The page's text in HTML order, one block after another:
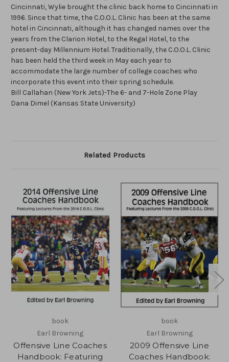
Cincinnati, Wylie brought the clinic back home to Cincinnati in
1996. Since that time, the C.O.O.L. Clinic has been at the same
hotel in Cincinnati, although it has changed names over the
years from the Clarion Hotel, to the Regal Hotel, to the
present-day Millennium Hotel. Traditionally, the C.O.O.L. Clinic
has been held the third week in May each year to
accommodate the large number of college coaches who
incorporate this event into their spring schedule.
Bill Callahan (New York Jets)-The 6- and 7-Hole Zone Play
Dana Dimel (Kansas State University)
Related Products
book
Earl Browning
Offensive Line Coaches
Handbook: Featuring
book
Earl Browning
2009 Offensive Line
Coaches Handbook: